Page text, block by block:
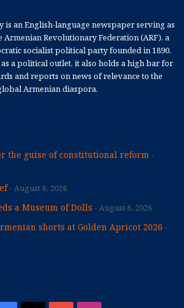
is an English-language newspaper serving as
Armenian Revolutionary Federation (ARF), a
socialist political party founded in 1890.
a political outlet, it also holds a high bar for
and reports on news of relevance to the
Armenian diaspora.
the guise of constitutional reform
August 6, 2026
a Museum of Dolls August 6, 2026
shorts at Golden Apricot 2026